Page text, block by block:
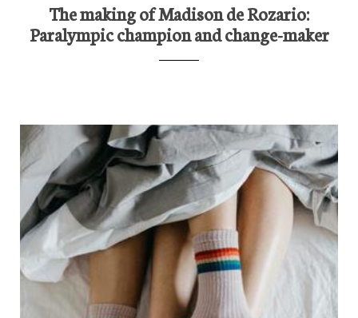
The making of Madison de Rozario:
Paralympic champion and change-maker